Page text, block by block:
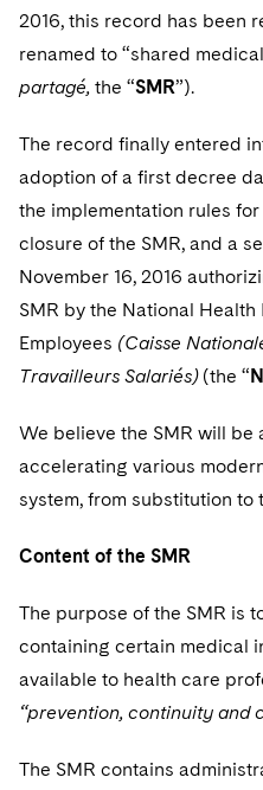
2016, this record has been
renamed to “shared
partagé, the “SMR”).
The record finally entered
adoption of a first decree
the implementation rules
closure of the SMR, and a
November 16, 2016
SMR by the National
Employees (Caisse
Travailleurs Salariés)(the “
We believe the SMR will be
accelerating various
system, from substitution to
Content of the SMR
The purpose of the SMR is
containing certain medical
available to health care
“prevention, continuity and
The SMR contains